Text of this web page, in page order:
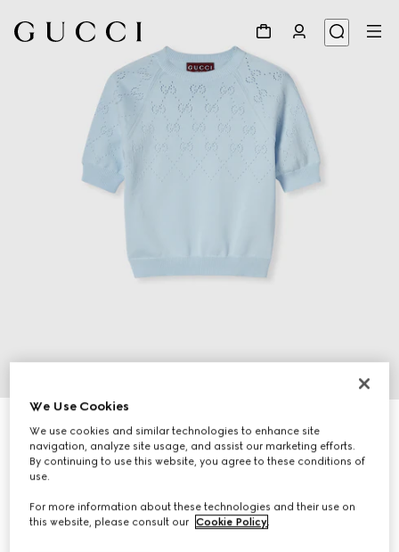
GG cotton crewneck top
SGD 1,150
We Use Cookies
We use cookies and similar technologies to enhance site
navigation, analyze site usage, and assist our marketing efforts.
By continuing to use this website, you agree to these conditions of
use.
For more information about these technologies and their use on
this website, please consult our Cookie Policy.